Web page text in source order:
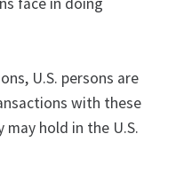
U.S. persons are
with these
may hold in the U.S.